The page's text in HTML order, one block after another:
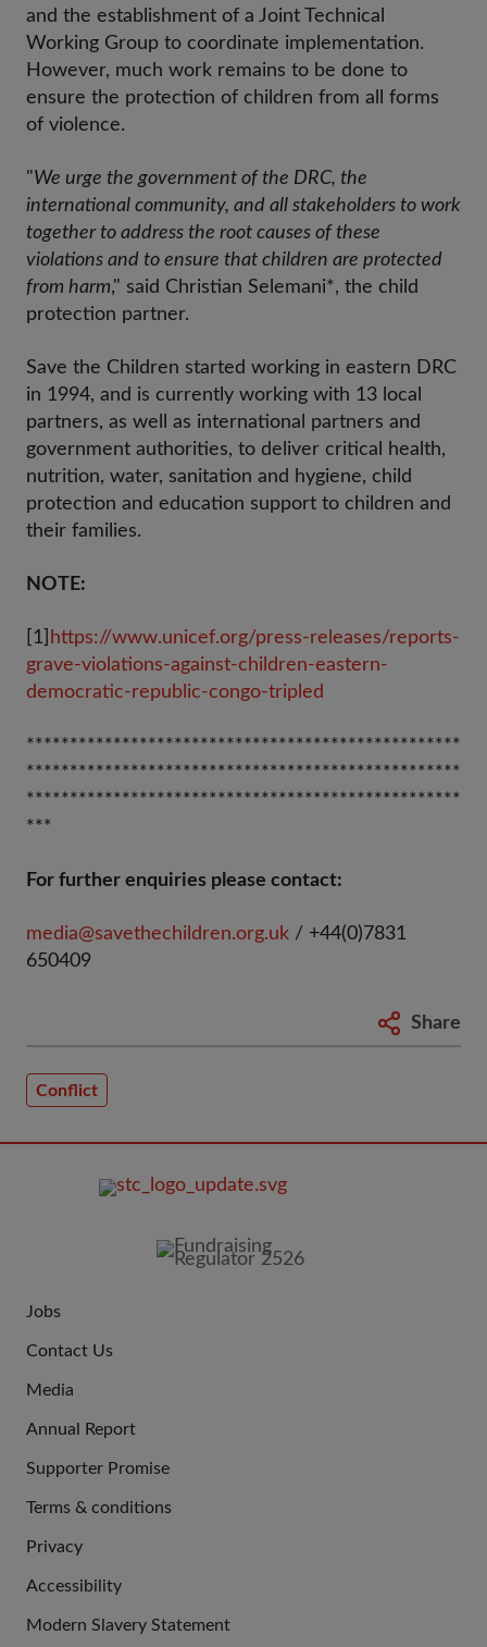
and the establishment of a Joint Technical
Working Group to coordinate implementation.
However, much work remains to be done to
ensure the protection of children from all forms
of violence.
"We urge the government of the DRC, the
international community, and all stakeholders to work
together to address the root causes of these
violations and to ensure that children are protected
from harm," said Christian Selemani*, the child
protection partner.
Save the Children started working in eastern DRC
in 1994, and is currently working with 13 local
partners, as well as international partners and
government authorities, to deliver critical health,
nutrition, water, sanitation and hygiene, child
protection and education support to children and
their families.
NOTE:
[1] https://www.unicef.org/press-releases/reports-
grave-violations-against-children-eastern-
democratic-republic-congo-tripled
**************************************************
**************************************************
**************************************************
***
For further enquiries please contact:
media@savethechildren.org.uk / +44(0)7831
650409
Share
Conflict
US
Jobs
Contact Us
Media
Annual Report
Supporter Promise
LINKS
Terms & conditions
Privacy
Accessibility
Modern Slavery Statement